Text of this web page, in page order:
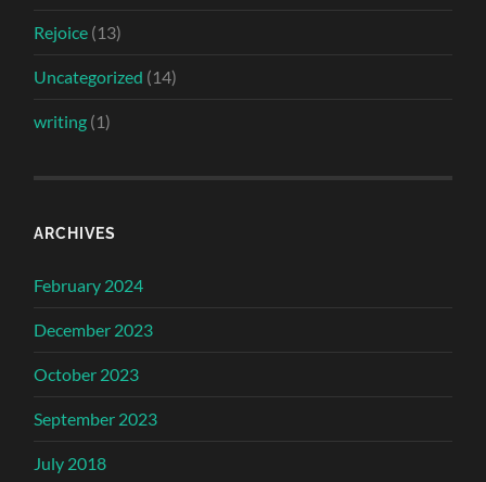
Rejoice (13)
Uncategorized (14)
writing (1)
ARCHIVES
February 2024
December 2023
October 2023
September 2023
July 2018